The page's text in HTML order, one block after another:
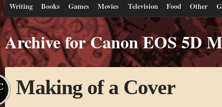
Writing Books Games Movies Television Food Other
Archive for Canon EOS 5D
Making of a Cover